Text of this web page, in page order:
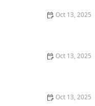
Oct 13, 2025
Oct 13, 2025
Oct 13, 2025